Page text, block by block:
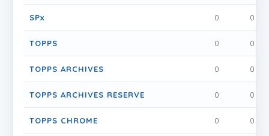
SPx 0 0
TOPPS 0 0
TOPPS ARCHIVES 0 0
TOPPS ARCHIVES RESERVE 0 0
TOPPS CHROME 0 0